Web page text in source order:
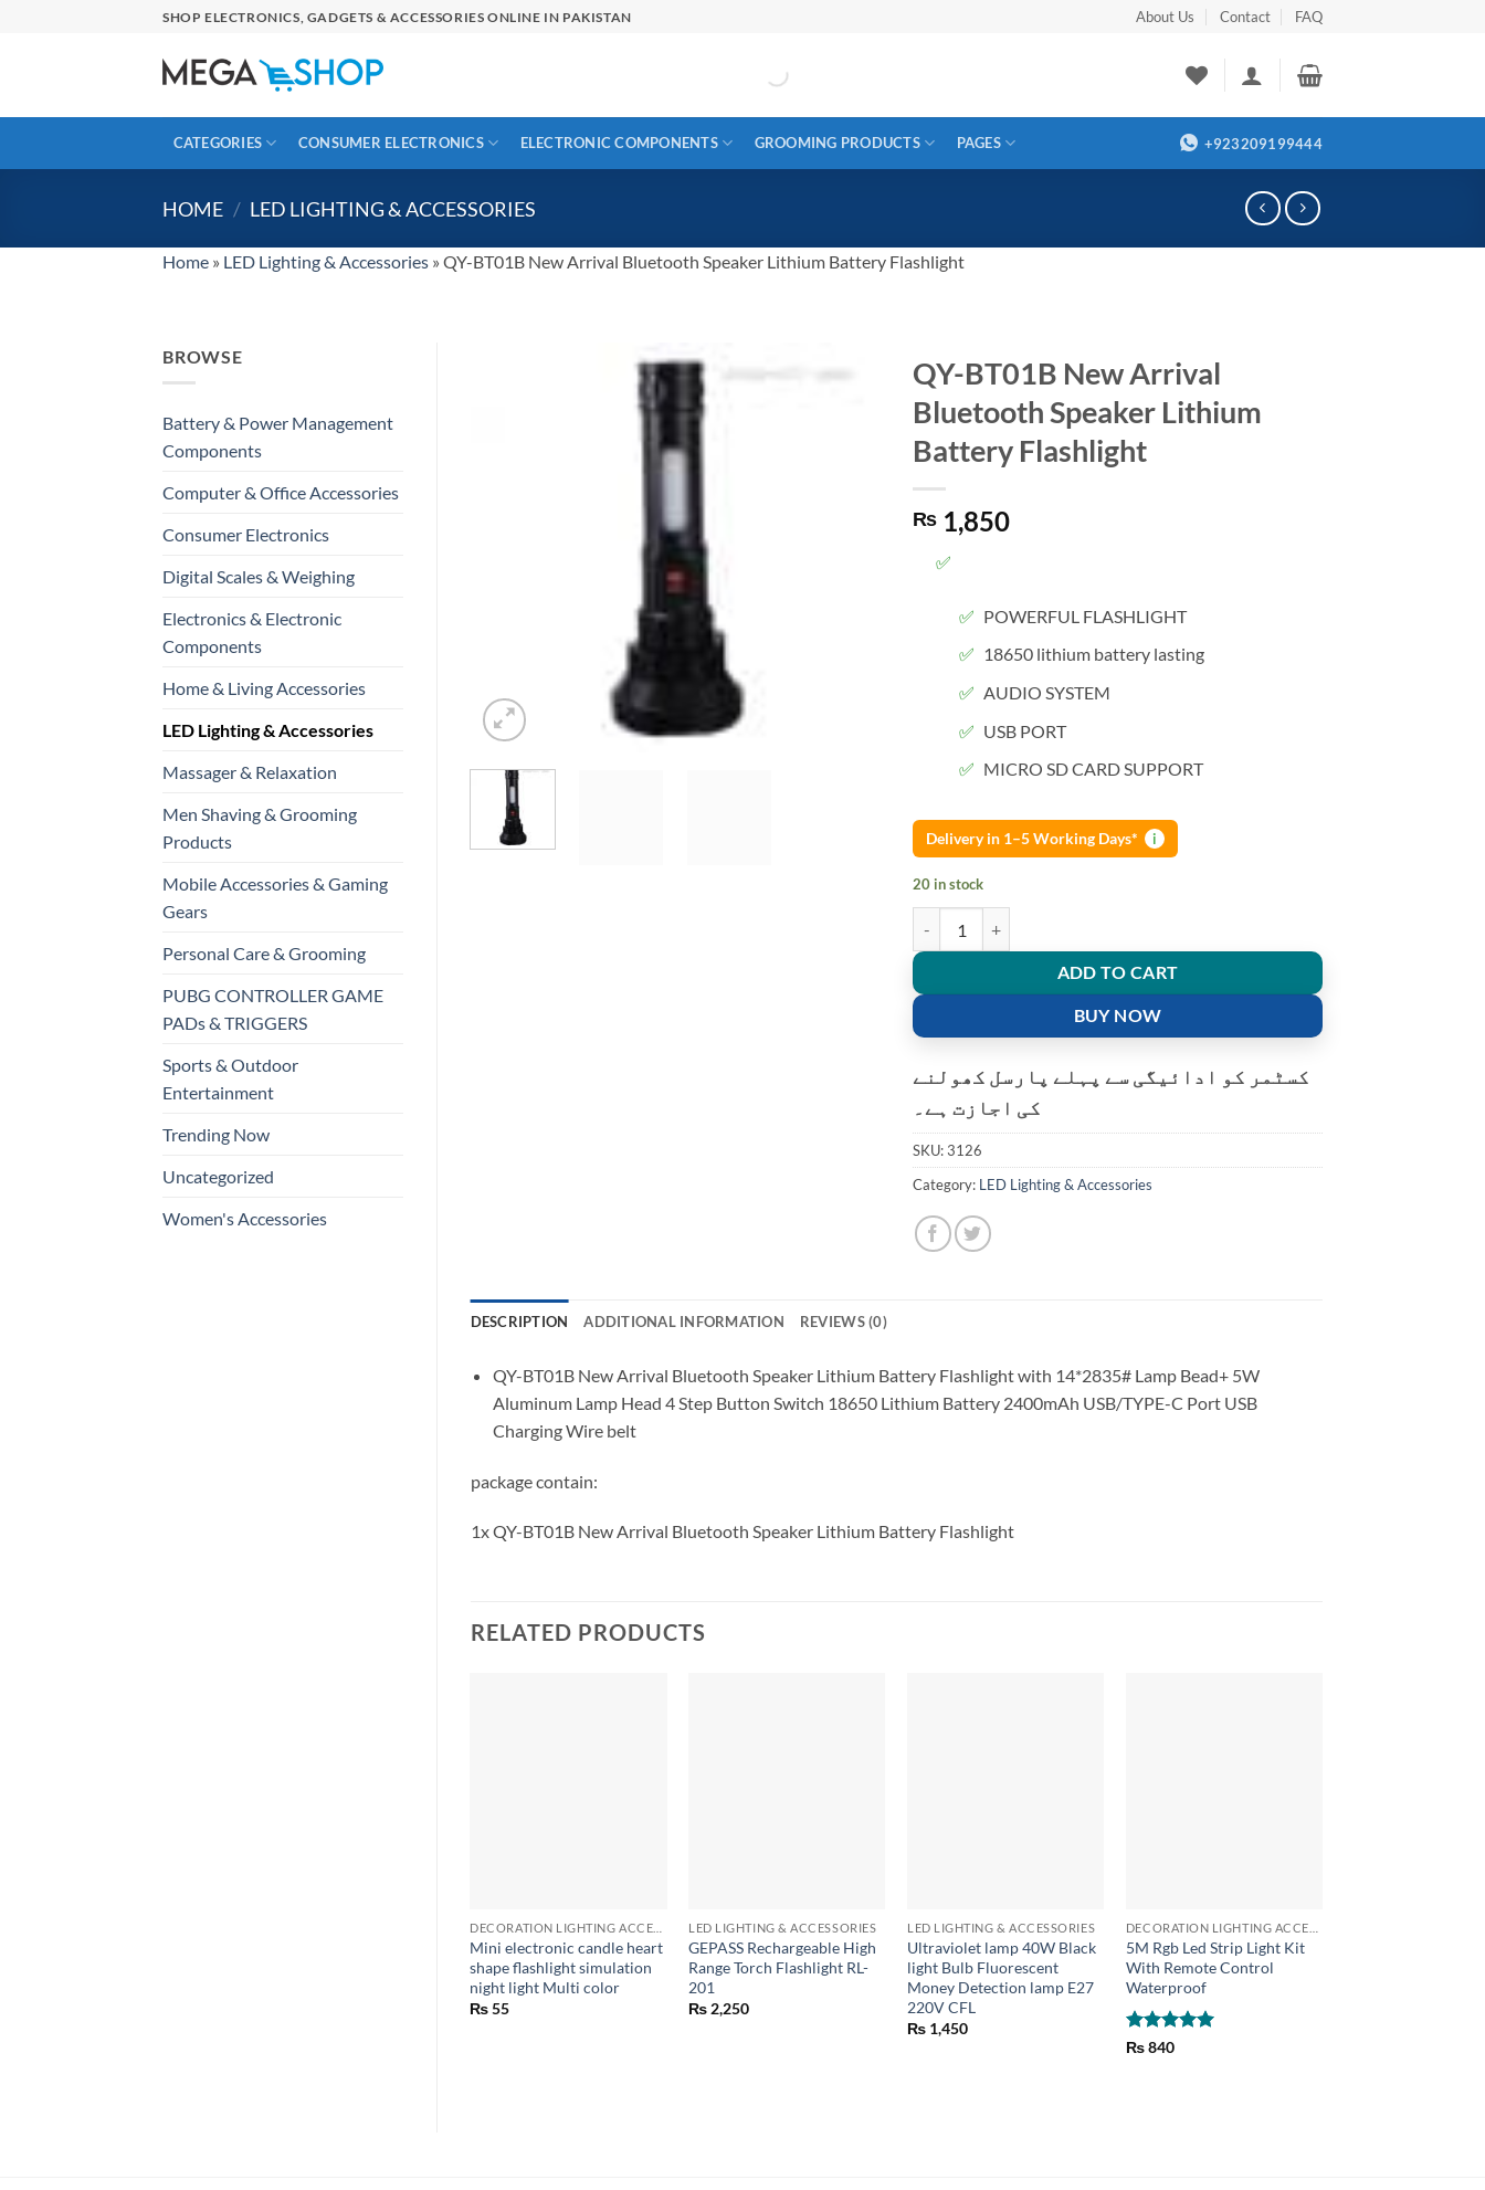
SHOP ELECTRONICS, GADGETS & ACCESSORIES ONLINE IN PAKISTAN About Us Contact FAQ
CATEGORIES CONSUMER ELECTRONICS ELECTRONIC COMPONENTS GROOMING PRODUCTS PAGES +923209199444
HOME / LED LIGHTING & ACCESSORIES
Home » LED Lighting & Accessories » QY-BT01B New Arrival Bluetooth Speaker Lithium Battery Flashlight
BROWSE
Battery & Power Management
Components
Computer & Office Accessories
Consumer Electronics
Digital Scales & Weighing
Electronics & Electronic
Components
Home & Living Accessories
LED Lighting & Accessories
Massager & Relaxation
Men Shaving & Grooming
Products
Mobile Accessories & Gaming
Gears
Personal Care & Grooming
PUBG CONTROLLER GAME
PADs & TRIGGERS
Sports & Outdoor
Entertainment
Trending Now
Uncategorized
Women's Accessories
QY-BT01B New Arrival
Bluetooth Speaker Lithium
Battery Flashlight
₨ 1,850
POWERFUL FLASHLIGHT
18650 lithium battery lasting
AUDIO SYSTEM
USB PORT
MICRO SD CARD SUPPORT
Delivery in 1–5 Working Days* i
20 in stock
ADD TO CART
BUY NOW
کسٹمر کو ادائیگی سے پہلے پارسل کھولنے
کی اجازت ہے۔
SKU:3126
Category: LED Lighting & Accessories
DESCRIPTION ADDITIONAL INFORMATION REVIEWS (0)
QY-BT01B New Arrival Bluetooth Speaker Lithium Battery Flashlight with 14*2835# Lamp Bead+ 5W
Aluminum Lamp Head 4 Step Button Switch 18650 Lithium Battery 2400mAh USB/TYPE-C Port USB
Charging Wire belt
package contain:
1x QY-BT01B New Arrival Bluetooth Speaker Lithium Battery Flashlight
RELATED PRODUCTS
Mini electronic candle heart
shape flashlight simulation
night light Multi color
₨55
LED LIGHTING & ACCESSORIES
GEPASS Rechargeable High
Range Torch Flashlight RL-
201
₨ 2,250
LED LIGHTING & ACCESSORIES
Ultraviolet lamp 40W Black
light Bulb Fluorescent
Money Detection lamp E27
220V CFL
₨ 1,450
5M Rgb Led Strip Light Kit
With Remote Control
Waterproof
Rated
₨840